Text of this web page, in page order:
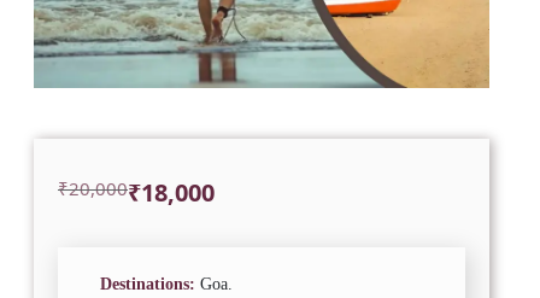
₹20,000
Original ₹18,000
Current
Destinations: Goa.